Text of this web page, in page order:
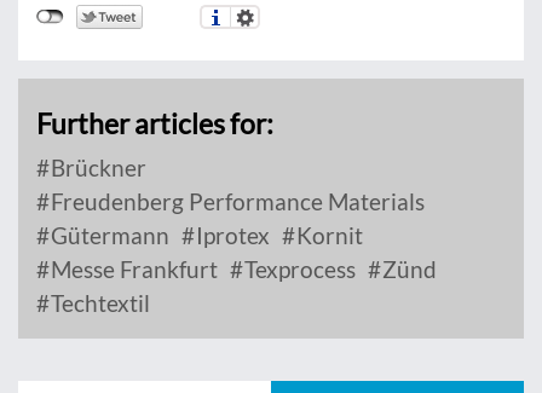
Further articles for:
Brückner
Freudenberg Performance Materials
Gütermann
Iprotex
Kornit
Messe Frankfurt
Texprocess
Zünd
Techtextil